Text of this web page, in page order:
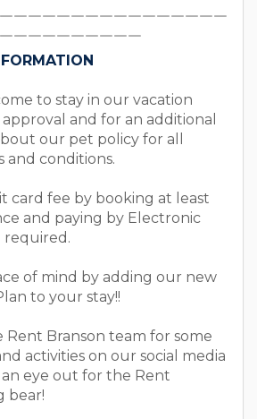
￣￣￣￣￣￣￣￣￣￣￣￣￣￣￣
￣￣￣￣￣￣￣￣￣
to stay in our vacation
and for an additional
our pet policy for all
and conditions.
card fee by booking at least
and paying by Electronic
required.
of mind by adding our new
to your stay!!
Branson team for some
activities on our social media
eye out for the Rent
bear!